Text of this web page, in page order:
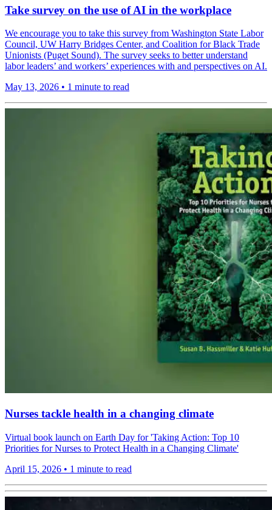
Take survey on the use of AI in the workplace
We encourage you to take this survey from Washington State Labor
Council, UW Harry Bridges Center, and Coalition for Black Trade
Unionists (Puget Sound). The survey seeks to better understand
labor leaders’ and workers’ experiences with and perspectives on AI.
May 13, 2026 • 1 minute to read
Nurses tackle health in a changing climate
Virtual book launch on Earth Day for 'Taking Action: Top 10
Priorities for Nurses to Protect Health in a Changing Climate'
April 15, 2026 • 1 minute to read